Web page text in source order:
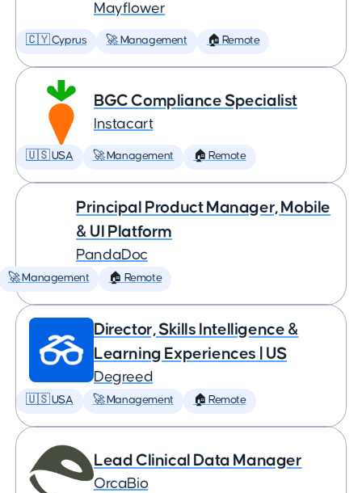
Mayflower
🇨🇾 Cyprus 🚀 Management 🏠 Remote
BGC Compliance Specialist
Instacart
🇺🇸 USA 🚀 Management 🏠 Remote
Principal Product Manager, Mobile
& UI Platform
PandaDoc
🚀 Management 🏠 Remote
Director, Skills Intelligence &
Learning Experiences | US
Degreed
🇺🇸 USA 🚀 Management 🏠 Remote
Lead Clinical Data Manager
OrcaBio